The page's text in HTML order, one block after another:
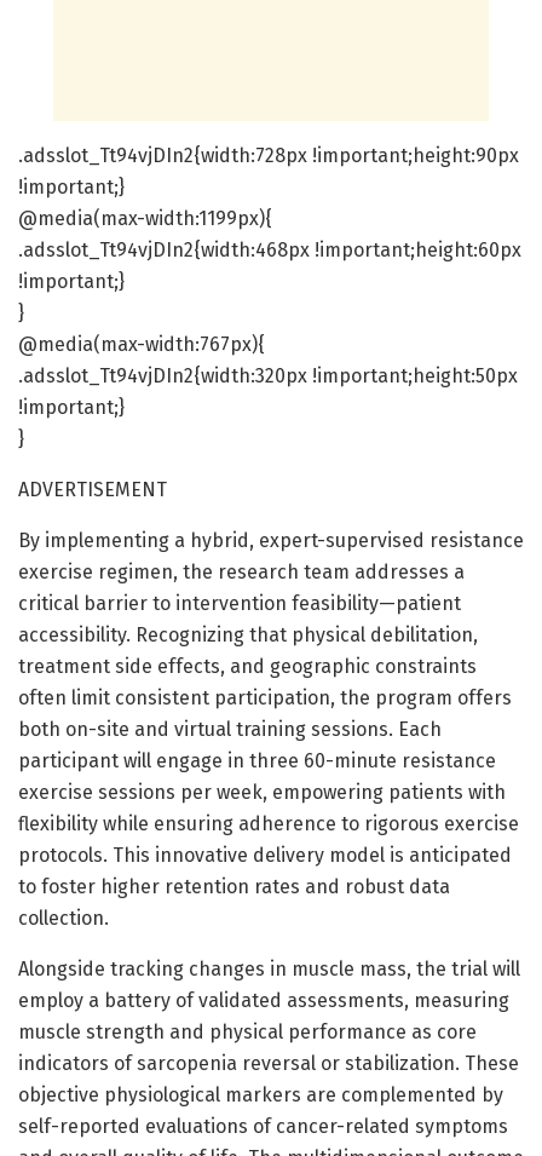
.adsslot_Tt94vjDIn2{width:728px !important;height:90px
!important;}
@media(max-width:1199px){
.adsslot_Tt94vjDIn2{width:468px !important;height:60px
!important;}
}
@media(max-width:767px){
.adsslot_Tt94vjDIn2{width:320px !important;height:50px
!important;}
}
ADVERTISEMENT
By implementing a hybrid, expert-supervised resistance
exercise regimen, the research team addresses a
critical barrier to intervention feasibility—patient
accessibility. Recognizing that physical debilitation,
treatment side effects, and geographic constraints
often limit consistent participation, the program offers
both on-site and virtual training sessions. Each
participant will engage in three 60-minute resistance
exercise sessions per week, empowering patients with
flexibility while ensuring adherence to rigorous exercise
protocols. This innovative delivery model is anticipated
to foster higher retention rates and robust data
collection.
Alongside tracking changes in muscle mass, the trial will
employ a battery of validated assessments, measuring
muscle strength and physical performance as core
indicators of sarcopenia reversal or stabilization. These
objective physiological markers are complemented by
self-reported evaluations of cancer-related symptoms